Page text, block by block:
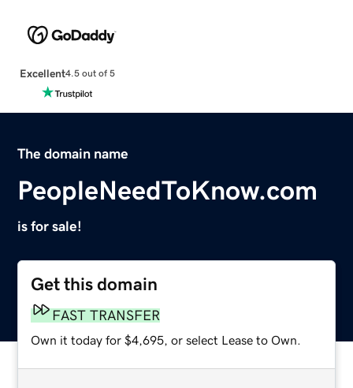
Excellent4.5 out of 5
The domain name
PeopleNeedToKnow.com
is for sale!
Get this domain
FAST TRANSFER
Own it today for $4,695, or select Lease to Own.